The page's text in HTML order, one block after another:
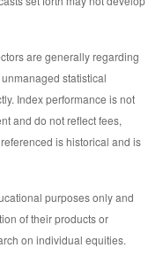
are generally regarding
statistical
Index performance is not
and do not reflect fees,
is historical and is
purposes only and
of their products or
on individual equities.